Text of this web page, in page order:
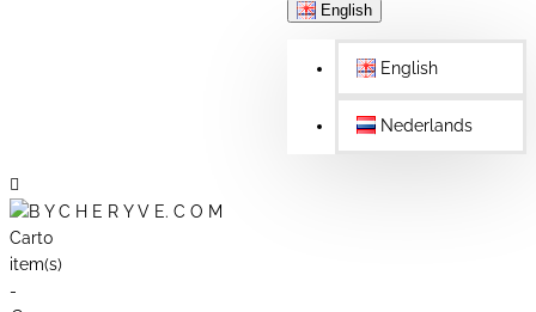
English
English
Nederlands
Cart0
item(s)
-